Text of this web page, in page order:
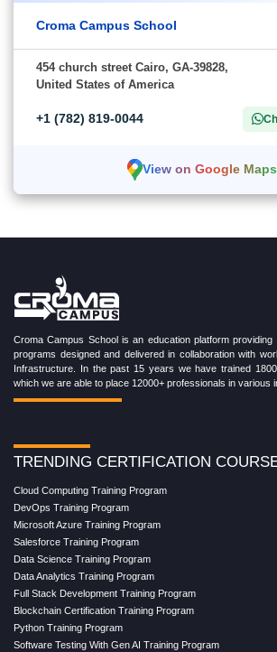
Croma Campus School
454 church street Cairo, GA-39828,
United States of America
+1 (782) 819-0044
View on Google Maps
Croma Campus School is an education platform
programs designed and delivered in collaboration with
Infrastructure. In the past 15 years we have trained
which we are able to place 12000+ professionals in various
TRENDING CERTIFICATION
Cloud Computing Training Program
DevOps Training Program
Microsoft Azure Training Program
Salesforce Training Program
Data Science Training Program
Data Analytics Training Program
Full Stack Development Training Program
Blockchain Certification Training Program
Python Training Program
Software Testing With Gen AI Training Program